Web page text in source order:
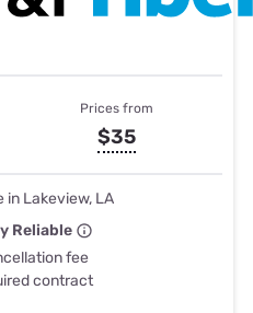
Prices from
$35
in Lakeview, LA
Reliable
fee
contract